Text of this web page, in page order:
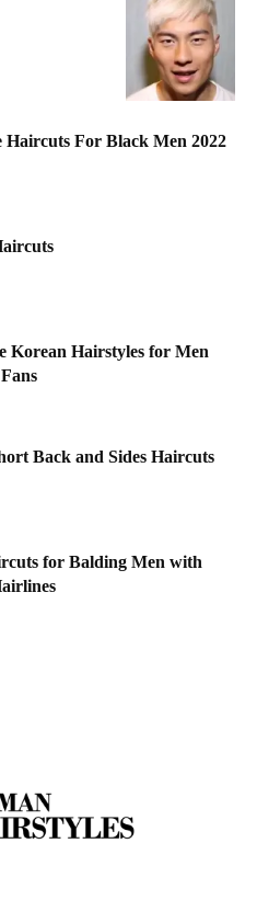
Haircuts For Black Men 2022
Korean Hairstyles for Men
Back and Sides Haircuts
for Balding Men with